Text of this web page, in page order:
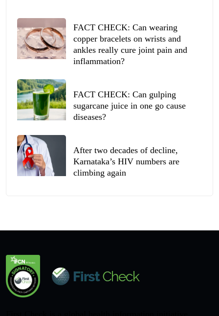
FACT CHECK: Can wearing
copper bracelets on wrists and
ankles really cure joint pain and
inflammation?
FACT CHECK: Can gulping
sugarcane juice in one go cause
diseases?
After two decades of decline,
Karnataka’s HIV numbers are
climbing again